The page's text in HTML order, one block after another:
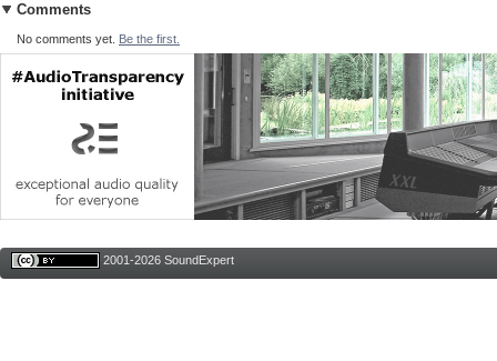
Comments
No comments yet. Be the first.
2001-2026 SoundExpert